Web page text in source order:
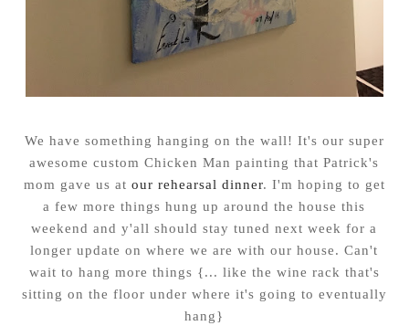
We have something hanging on the wall! It's our super
awesome custom Chicken Man painting that Patrick's
mom gave us at our rehearsal dinner. I'm hoping to get
a few more things hung up around the house this
weekend and y'all should stay tuned next week for a
longer update on where we are with our house. Can't
wait to hang more things {... like the wine rack that's
sitting on the floor under where it's going to eventually
hang}